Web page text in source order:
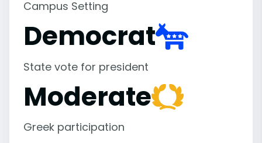
Campus Setting
Democrat
State vote for president
Moderate
Greek participation